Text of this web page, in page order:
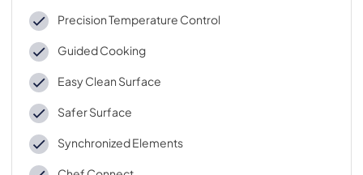
Precision Temperature Control
Guided Cooking
Easy Clean Surface
Safer Surface
Synchronized Elements